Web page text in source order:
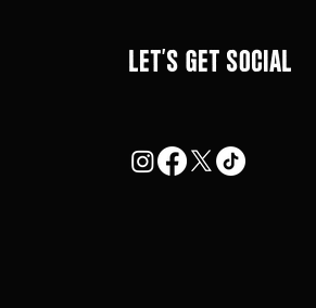
LEt's get social